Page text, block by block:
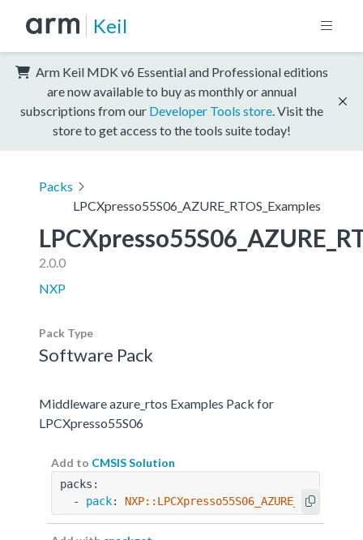
Keil
Arm Keil MDK v6 Essential and Professional editions
are now available to buy as monthly or annual
subscriptions from our Developer Tools store . Visit the
store to get access to the tools suite today!
Packs
LPCXpresso55S06_AZURE_RTOS_Examples
2.0.0
NXP
Pack Type
Software Pack
Middleware azure_rtos Examples Pack for
LPCXpresso55S06
Add to CMSIS Solution
packs:
  -
pack: